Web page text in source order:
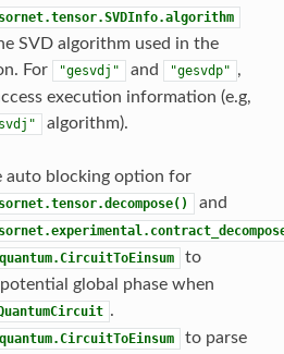
SVD algorithm used in the
For
"gesvdj" and "gesvdp" ,
execution information (e.g,
algorithm).
auto blocking option for
and
to
global phase when
.
to parse